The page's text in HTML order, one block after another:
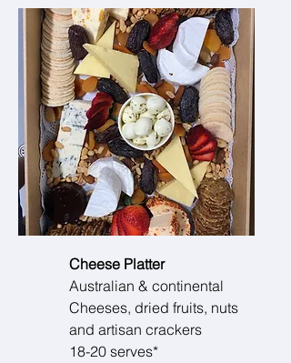
Cheese Platter
Australian & continental
Cheeses, dried fruits, nuts
and artisan crackers
18-20 serves*